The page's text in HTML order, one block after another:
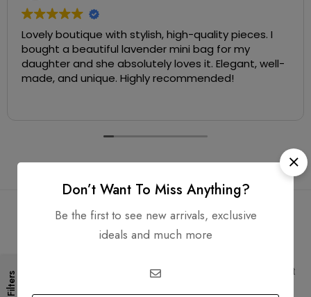
Filters
Lovely boutique with stylish, high-quality pieces. I
bought a beautiful lavender mini bag for my
daughter and she absolutely loves it. Elegant, well-
made, and unique. Highly recommended!
PCI DSS compliant payment
Don’t Want To Miss Anything?
Be the first to see new arrivals, exclusive
ideals and much more